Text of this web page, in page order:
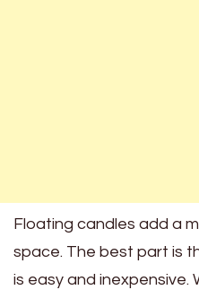
Floating candles add a
space. The best part is
is easy and inexpensive.